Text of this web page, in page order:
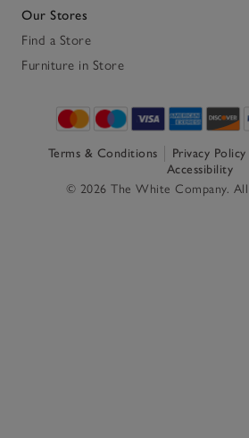
Our Stores
Find a Store
Furniture in Store
Terms & Conditions Privacy Policy
Accessibility
© 2026 The White Company.